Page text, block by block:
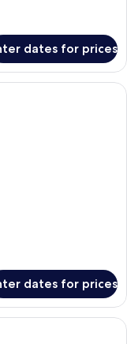
dates for prices
with two beds, a TV, a
dates for prices
with a large bed,